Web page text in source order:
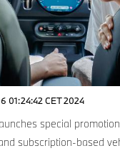
01:24:42 CET 2024
special
subscription-based